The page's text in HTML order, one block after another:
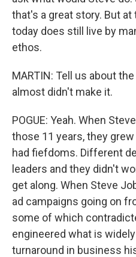
that's a great story. But
today does still live by
ethos.
MARTIN: Tell us about
almost didn't make it.
POGUE: Yeah. When
those 11 years, they
had fiefdoms. Different
leaders and they didn't
get along. When Steve
ad campaigns going on
some of which
engineered what is
turnaround in business